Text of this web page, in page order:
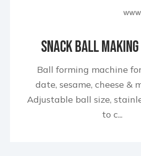
Snack Ball Making
Ball forming machine
date, sesame, cheese &
Adjustable ball size,
to c...